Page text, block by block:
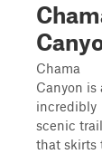
Chama
Canyon is
incredibly
scenic trail
that skirts